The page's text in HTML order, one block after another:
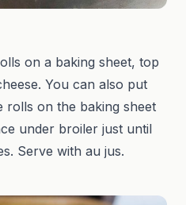
on a baking sheet, top
You can also put
rolls on the baking sheet
under broiler just until
Serve with au jus.